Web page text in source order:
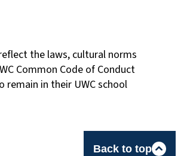
the laws, cultural norms
Common Code of Conduct
in their UWC school
Back to top